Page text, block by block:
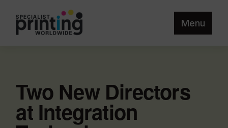
Menu
Two New Directors
at Integration